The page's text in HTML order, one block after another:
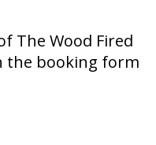
The Wood Fired
the booking form